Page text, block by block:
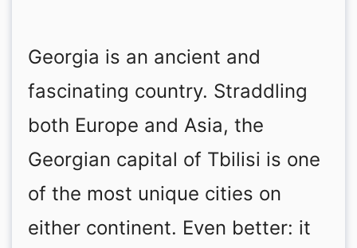
Georgia is an ancient and
fascinating country. Straddling
both Europe and Asia, the
Georgian capital of Tbilisi is one
of the most unique cities on
either continent. Even better: it